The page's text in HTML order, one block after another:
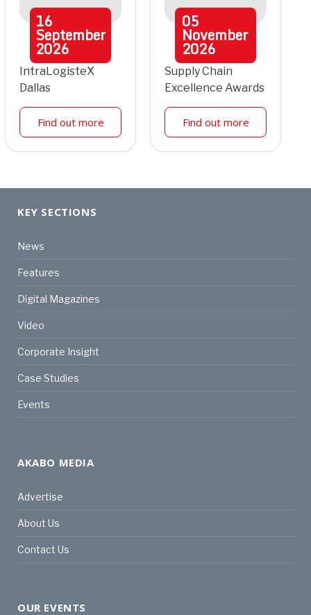
16
September
2026
IntraLogisteX
Dallas
Find out more
05
November
2026
Supply Chain
Excellence Awards
Find out more
KEY SECTIONS
News
Features
Digital Magazines
Video
Corporate Insight
Case Studies
Events
AKABO MEDIA
Advertise
About Us
Contact Us
OUR EVENTS